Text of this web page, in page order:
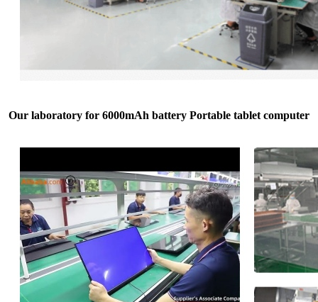
Our laboratory for 6000mAh battery Portable tablet computer